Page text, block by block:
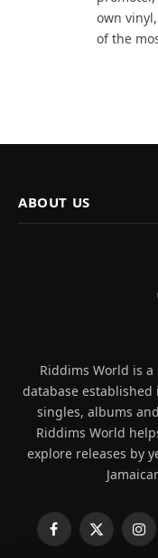
own
of the
ABOUT US
Riddims World is
database
singles, albums
Riddims World
explore releases by
Facebook
X